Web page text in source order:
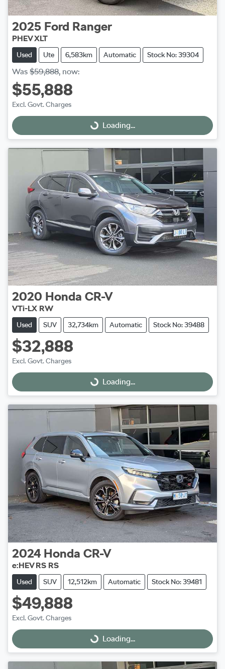
2025 Ford Ranger
PHEV XLT
Used Ute 6,583km Automatic Stock No: 39304
Was $59,888, now:
$55,888
Excl. Govt. Charges
Loading...
Loading...
2020 Honda CR-V
VTi-LX RW
Used SUV 32,734km Automatic Stock No: 39488
$32,888
Excl. Govt. Charges
Loading...
Loading...
2024 Honda CR-V
e:HEV RS RS
Used SUV 12,512km Automatic Stock No: 39481
$49,888
Excl. Govt. Charges
Loading...
Loading...